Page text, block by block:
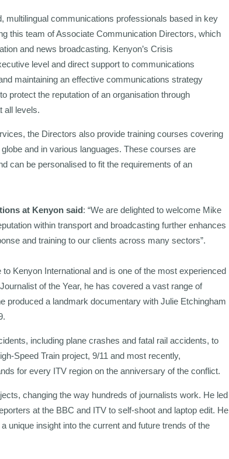
multilingual communications professionals based in key
this team of Associate Communication Directors, which
and news broadcasting. Kenyon’s Crisis
level and direct support to communications
maintaining an effective communications strategy
protect the reputation of an organisation through
all levels.
the Directors also provide training courses covering
and in various languages. These courses are
can be personalised to fit the requirements of an
at Kenyon said: “We are delighted to welcome Mike
within transport and broadcasting further enhances
and training to our clients across many sectors”.
Kenyon International and is one of the most experienced
of the Year, he has covered a vast range of
produced a landmark documentary with Julie Etchingham
including plane crashes and fatal rail accidents, to
Speed Train project, 9/11 and most recently,
for every ITV region on the anniversary of the conflict.
changing the way hundreds of journalists work. He led
at the BBC and ITV to self-shoot and laptop edit. He
unique insight into the current and future trends of the